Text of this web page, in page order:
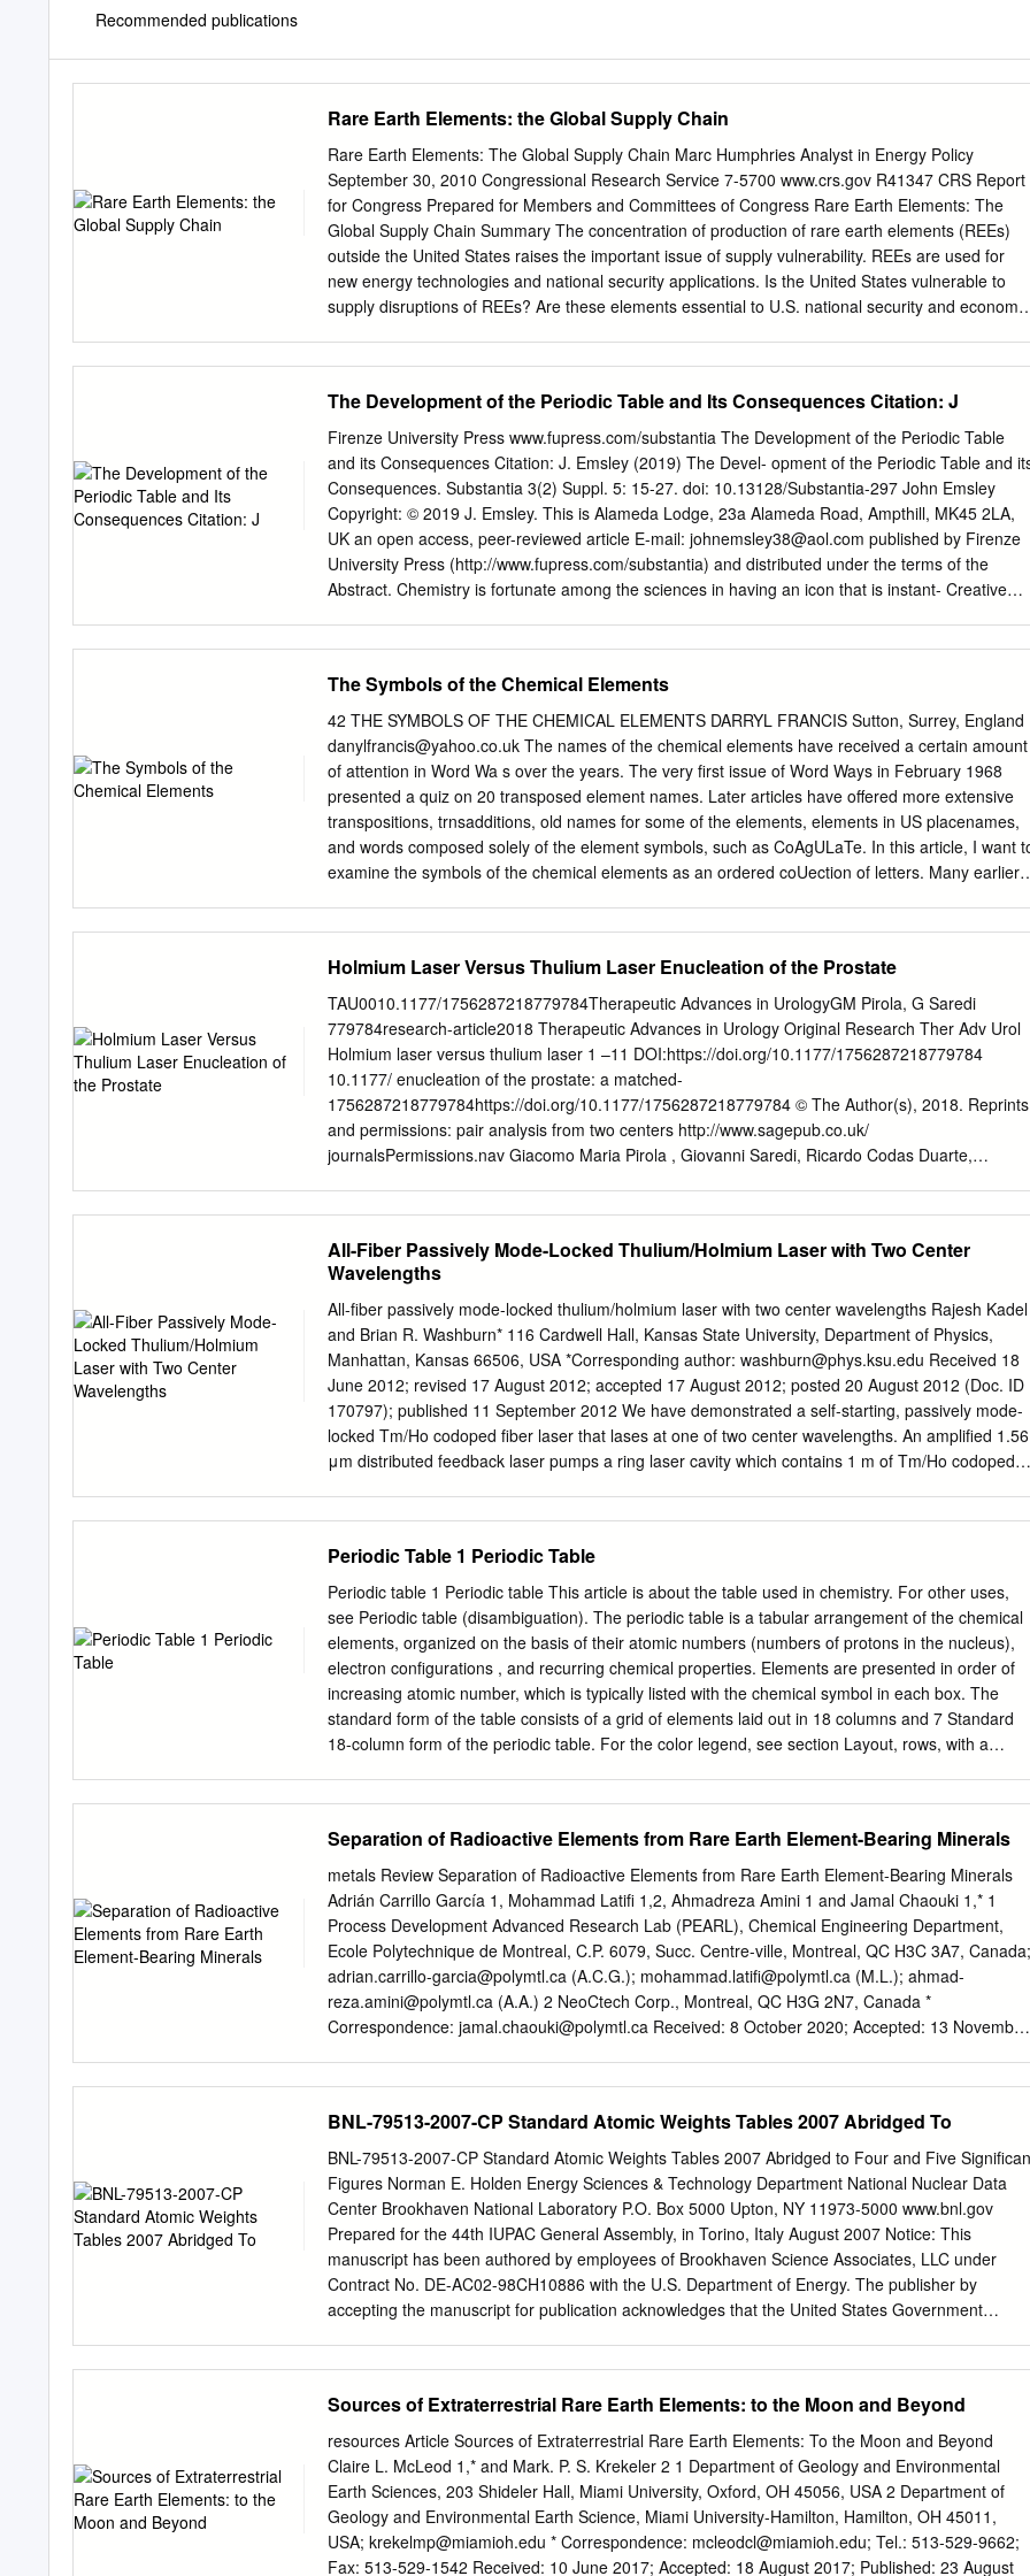
Recommended publications
Rare Earth Elements: the Global Supply Chain
Rare Earth Elements: The Global Supply Chain Marc Humphries Analyst in Energy Policy
September 30, 2010 Congressional Research Service 7-5700 www.crs.gov R41347 CRS Report
for Congress Prepared for Members and Committees of Congress Rare Earth Elements: The
Global Supply Chain Summary The concentration of production of rare earth elements (REEs)
outside the United States raises the important issue of supply vulnerability. REEs are used for
new energy technologies and national security applications. Is the United States vulnerable to
supply disruptions of REEs? Are these elements essential to U.S. national security and economic
dysprosium, holmium, erbium, thulium, ytterbium, and lutetium. Rare earths are moderately
abundant in the earth’s crust, some even more abundant than copper, lead, gold, and platinum.
While more abundant than many other minerals, REE are not concentrated enough to make
them easily exploitable economically. The United States was once self-reliant in domestically
produced REEs, but over the past 15 years has become 100% reliant on imports, primarily from
China, because of lower-cost operations. There is no rare earth mine production in the United
States. U.S.-based Molycorp operates a separation plant at Mountain Pass, CA, and sells the
rare earth concentrates and refined products from previously mined above-ground stocks.
The Development of the Periodic Table and Its Consequences Citation: J
Firenze University Press www.fupress.com/substantia The Development of the Periodic Table
and its Consequences Citation: J. Emsley (2019) The Devel- opment of the Periodic Table and
Consequences. Substantia 3(2) Suppl. 5: 15-27. doi: 10.13128/Substantia-297 John Emsley
Copyright: © 2019 J. Emsley. This is Alameda Lodge, 23a Alameda Road, Ampthill, MK45 2LA,
UK an open access, peer-reviewed article E-mail: johnemsley38@aol.com published by Firenze
University Press (http://www.fupress.com/substantia) and distributed under the terms of the
Abstract. Chemistry is fortunate among the sciences in having an icon that is instant- Creative
anniversary of the first paper in which it appeared. That had been written by a Russian um,
provided the original author and chemist, Dmitri Mendeleev, and was published in May 1869.
Since then, there have source are credited. been many versions of the table, but one format has
come to be the most widely used Data Availability Statement: All rel- and is to be seen
everywhere. The route to this preferred form of the table makes an evant data are within the
paper and its interesting story. Supporting Information files. Keywords. Periodic table,
Newlands, Deming, Seaborg. Competing Interests: The Author(s) declare(s) no conflict of
interest. INTRODUCTION There are hundreds of periodic tables but the one that is widely repro-
The Symbols of the Chemical Elements
42 THE SYMBOLS OF THE CHEMICAL ELEMENTS DARRYL FRANCIS Sutton, Surrey, England
danylfrancis@yahoo.co.uk The names of the chemical elements have received a certain amount
of attention in Word Wa s over the years. The very first issue of Word Ways in February 1968
presented a quiz on 20 transposed element names. Later articles have offered more extensive
transpositions, trnsadditions, old names for some of the elements, elements in US placenames,
and words composed solely of the element symbols, such as CoAgULaTe. In this article, I want
examine the symbols of the chemical elements as an ordered coUection of letters. Many earlier
spelled in rever e keyboard order? • What is the longest word with letters from the first letter
Similar questions can be raised with regard to the elemental symbols. First off let's take a look at
the periodic table, the listing of chemical elements in atomic number order and the corre ponding
symbols. The list below contains 109 elements, with atomic numbers from 1 to 109. For three f
the elements (aluminum, sulfur, cesium) there exist variant Briti h pellings (aluminium ulphur,
caesium). For elements 104 to 109 I have used the new provisional name rather than the earlier
suggested names. My 1998 printing of the Merriam-Webster ollegiate Di tionary lOth editi n.
Holmium Laser Versus Thulium Laser Enucleation of the Prostate
TAU0010.1177/1756287218779784Therapeutic Advances in UrologyGM Pirola, G Saredi
779784research-article2018 Therapeutic Advances in Urology Original Research Ther Adv Urol
Holmium laser versus thulium laser 1 –11 DOI:https://doi.org/10.1177/1756287218779784
10.1177/ enucleation of the prostate: a matched-
1756287218779784https://doi.org/10.1177/1756287218779784 © The Author(s), 2018. Reprints
and permissions: pair analysis from two centers http://www.sagepub.co.uk/
journalsPermissions.nav Giacomo Maria Pirola , Giovanni Saredi, Ricardo Codas Duarte,
performed in two high-volume centers: 100 W holmium laser enucleation of the prostate
(Lyon, France) and 110 W thulium laser enucleation of the prostate (ThuLEP) (Varese, Italy).
Materials and Methods: A nonrandomized, observational, retrospective and matched-pair
analysis was performed on two homogeneous groups of 117 patients that underwent prostate
laser enucleation in the HoLEP or ThuLEP centers between January 2015 and April 2017,
following the classical ‘three lobes’ enucleation technique. The American Society of
Anesthesiologists (ASA) score and prostate volume were the main parameters considered for
matching the patients between the two groups. Patients on anticoagulant therapy, with
documented detrusor hypoactivity or hyperactivity or with the finding of concurrent prostate
0.49, respectively).
All-Fiber Passively Mode-Locked Thulium/Holmium Laser with Two Center
Wavelengths
All-fiber passively mode-locked thulium/holmium laser with two center wavelengths Rajesh Kadel
and Brian R. Washburn* 116 Cardwell Hall, Kansas State University, Department of Physics,
Manhattan, Kansas 66506, USA *Corresponding author: washburn@phys.ksu.edu Received 18
June 2012; revised 17 August 2012; accepted 17 August 2012; posted 20 August 2012 (Doc. ID
170797); published 11 September 2012 We have demonstrated a self-starting, passively mode-
locked Tm/Ho codoped fiber laser that lases at one of two center wavelengths. An amplified 1.56
μm distributed feedback laser pumps a ring laser cavity which contains 1 m of Tm/Ho codoped
codoped fiber permits pulsing at one of two wavelengths, where the shorter is due to the Tm3
emission and the longer due to the Ho3 emission. The laser produces a stable pulse train at
MHz with 25 mW average power, and a pulse duration of 966 fs with 9 nm bandwidth. © 2012
Optical Society of America OCIS codes: 060.2320, 140.3070, 190.4370. 1. Introduction power
pulses. The frequency combs from these lasers Continuous and pulsed laser sources in the mid-
can be extended to wavelengths outside their gain infrared region (3–10 μm) have long been
sought after bandwidth using fiber nonlinearities. for many important applications such as
di- Unfortunately there are few lasers that can produce agnostics [1], molecular identification [2],
Periodic Table 1 Periodic Table
Periodic table 1 Periodic table This article is about the table used in chemistry. For other uses,
see Periodic table (disambiguation). The periodic table is a tabular arrangement of the chemical
elements, organized on the basis of their atomic numbers (numbers of protons in the nucleus),
electron configurations , and recurring chemical properties. Elements are presented in order of
increasing atomic number, which is typically listed with the chemical symbol in each box. The
standard form of the table consists of a grid of elements laid out in 18 columns and 7 Standard
18-column form of the periodic table. For the color legend, see section Layout, rows, with a
called groups, with some of these having names such as halogens or noble gases. Since, by
definition, a periodic table incorporates recurring trends, any such table can be used to derive
relationships between the properties of the elements and predict the properties of new, yet to be
discovered or synthesized, elements. As a result, a periodic table—whether in the standard form
or some other variant—provides a useful framework for analyzing chemical behavior, and such
tables are widely used in chemistry and other sciences. Although precursors exist, Dmitri
Mendeleev is generally credited with the publication, in 1869, of the first widely recognized
periodic table.
Separation of Radioactive Elements from Rare Earth Element-Bearing Minerals
metals Review Separation of Radioactive Elements from Rare Earth Element-Bearing Minerals
Adrián Carrillo García 1, Mohammad Latiﬁ 1,2, Ahmadreza Amini 1 and Jamal Chaouki 1,* 1
Process Development Advanced Research Lab (PEARL), Chemical Engineering Department,
Ecole Polytechnique de Montreal, C.P. 6079, Succ. Centre-ville, Montreal, QC H3C 3A7, Canada;
adrian.carrillo-garcia@polymtl.ca (A.C.G.); mohammad.latiﬁ@polymtl.ca (M.L.); ahmad-
reza.amini@polymtl.ca (A.A.) 2 NeoCtech Corp., Montreal, QC H3G 2N7, Canada *
Correspondence: jamal.chaouki@polymtl.ca
numerous applications in advanced materials and new technologies. The presence of the
radioactive elements, thorium and uranium, in the REE deposits, is a production challenge. Their
separation is crucial to gaining a product with minimum radioactivity in the downstream
processes, and to mitigate the environmental and safety issues. In the present study, diﬀerent
techniques for separation of the radioactive elements from REE are reviewed, including leaching,
precipitation, solvent extraction, and ion chromatography. In addition, the waste management of
the separated radioactive elements is discussed with a particular conclusion that such a waste
stream can be
BNL-79513-2007-CP Standard Atomic Weights Tables 2007 Abridged To
BNL-79513-2007-CP Standard Atomic Weights Tables 2007 Abridged to Four and Five
Figures Norman E. Holden Energy Sciences & Technology Department National Nuclear Data
Center Brookhaven National Laboratory P.O. Box 5000 Upton, NY 11973-5000 www.bnl.gov
Prepared for the 44th IUPAC General Assembly, in Torino, Italy August 2007 Notice: This
manuscript has been authored by employees of Brookhaven Science Associates, LLC under
Contract No. DE-AC02-98CH10886 with the U.S. Department of Energy. The publisher by
accepting the manuscript for publication acknowledges that the United States Government
may be made before publication, it may not be cited or reproduced without the author’s
permission. DISCLAIMER This report was prepared as an account of work sponsored by an
agency of the United States Government. Neither the United States Government nor any agency
thereof, nor any of their employees, nor any of their contractors, subcontractors, or their
employees, makes any warranty, express or implied, or assumes any legal liability or
responsibility for the accuracy, completeness, or any third party’s use or the results of such use
any information, apparatus, product, or process disclosed, or represents that its use would not
Sources of Extraterrestrial Rare Earth Elements: to the Moon and Beyond
resources Article Sources of Extraterrestrial Rare Earth Elements: To the Moon and Beyond
Claire L. McLeod 1,* and Mark. P. S. Krekeler 2 1 Department of Geology and Environmental
Earth Sciences, 203 Shideler Hall, Miami University, Oxford, OH 45056, USA 2 Department of
Geology and Environmental Earth Science, Miami University-Hamilton, Hamilton, OH 45011,
USA; krekelmp@miamioh.edu * Correspondence: mcleodcl@miamioh.edu; Tel.: 513-529-9662;
Fax: 513-529-1542 Received: 10 June 2017; Accepted: 18 August 2017; Published: 23 August